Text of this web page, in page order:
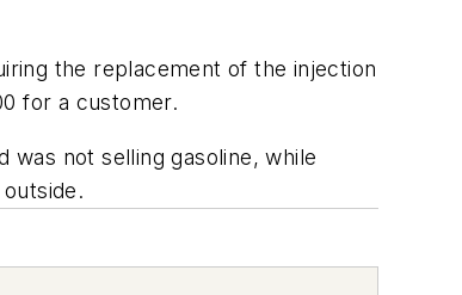
the replacement of the injection
for a customer.
not selling gasoline, while